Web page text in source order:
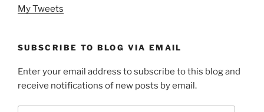
My Tweets
SUBSCRIBE TO BLOG VIA EMAIL
Enter your email address to subscribe to this blog and
receive notifications of new posts by email.